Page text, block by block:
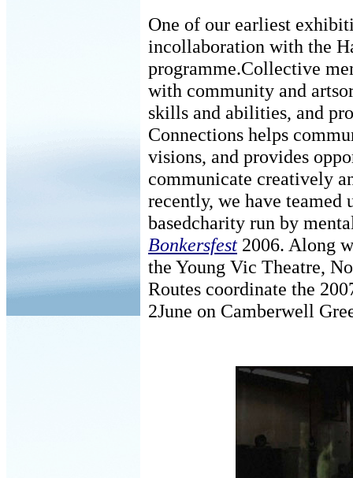
One of our earliest
incollaboration with the
programme.Collective
with community and
skills and abilities, and
Connections helps
visions, and provides
communicate creatively
recently, we have
basedcharity run by
Bonkersfest 2006. Along
the Young Vic Theatre,
Routes coordinate the
2June on Camberwell